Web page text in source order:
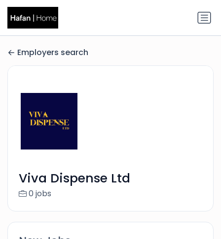
Employers search
Viva Dispense Ltd
0 jobs